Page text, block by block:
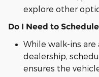
explore other
Do I Need to
While walk-ins
dealership,
ensures the